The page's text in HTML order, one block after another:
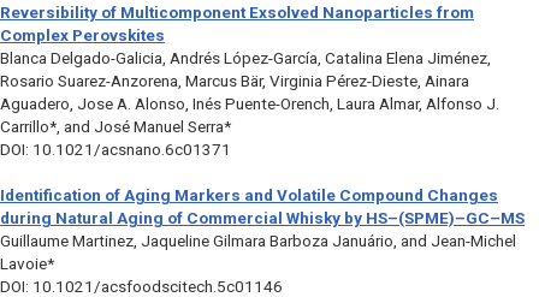
Reversibility of Multicomponent Exsolved Nanoparticles from
Complex Perovskites
Blanca Delgado-Galicia, Andrés López-García, Catalina Elena Jiménez,
Rosario Suarez-Anzorena, Marcus Bär, Virginia Pérez-Dieste, Ainara
Aguadero, Jose A. Alonso, Inés Puente-Orench, Laura Almar, Alfonso J.
Carrillo*, and José Manuel Serra*
DOI: 10.1021/acsnano.6c01371
Identification of Aging Markers and Volatile Compound Changes
during Natural Aging of Commercial Whisky by HS–(SPME)–GC–MS
Guillaume Martinez, Jaqueline Gilmara Barboza Januário, and Jean-Michel
Lavoie*
DOI: 10.1021/acsfoodscitech.5c01146